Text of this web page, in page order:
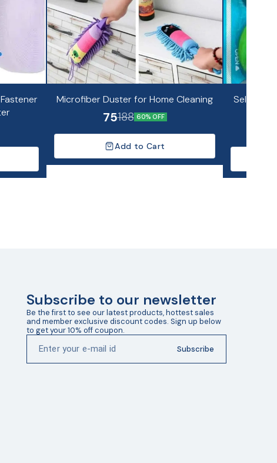
Microfiber Duster for Home Cleaning
75188 60% OFF
Add to Cart
Self
Subscribe to our newsletter
Be the first to see our latest products, hottest sales
and member exclusive discount codes. Sign up below
to get your 10% off coupon.
Subscribe